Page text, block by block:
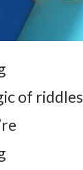
of riddles